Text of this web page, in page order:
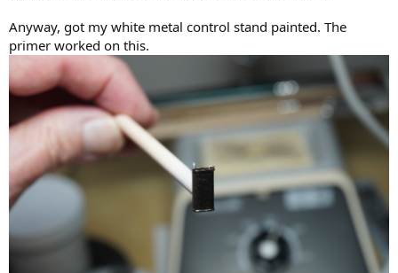
Anyway, got my white metal control stand painted. The
primer worked on this.